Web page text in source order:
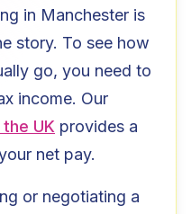
in Manchester is
story. To see how
go, you need to
income. Our
UK provides a
net pay.
or negotiating a